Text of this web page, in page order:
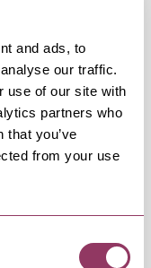
and ads, to
our traffic.
use of our site with
partners who
that you’ve
from your use
info